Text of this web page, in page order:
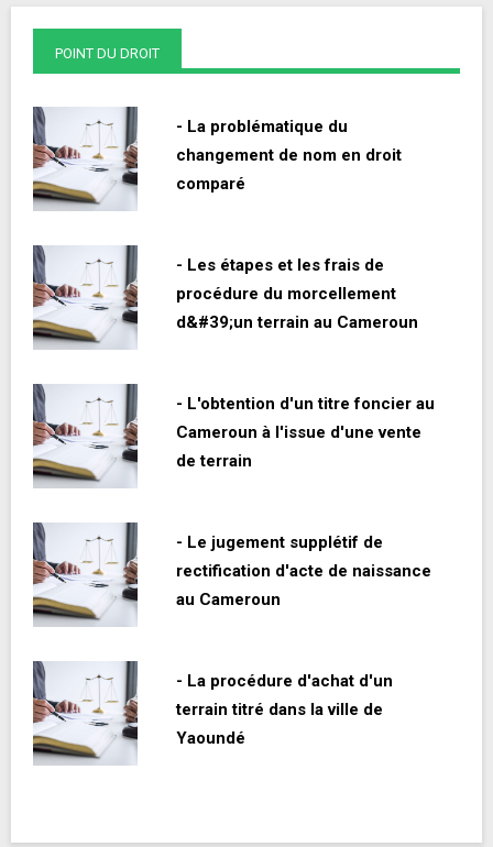
POINT DU DROIT
- La problématique du
changement de nom en droit
comparé
- Les étapes et les frais de
procédure du morcellement
d&#39;un terrain au Cameroun
- L'obtention d'un titre foncier au
Cameroun à l'issue d'une vente
de terrain
- Le jugement supplétif de
rectification d'acte de naissance
au Cameroun
- La procédure d'achat d'un
terrain titré dans la ville de
Yaoundé